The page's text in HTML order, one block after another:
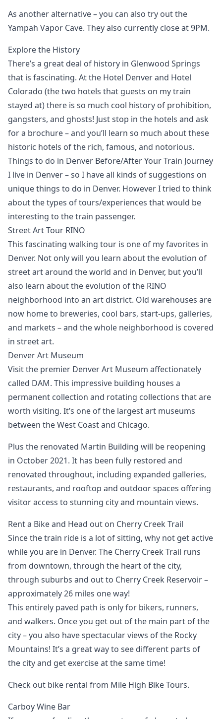
As another alternative – you can also try out the
Yampah Vapor Cave. They also currently close at 9PM.
Explore the History
There’s a great deal of history in Glenwood Springs
that is fascinating. At the Hotel Denver and Hotel
Colorado (the two hotels that guests on my train
stayed at) there is so much cool history of prohibition,
gangsters, and ghosts! Just stop in the hotels and ask
for a brochure – and you’ll learn so much about these
historic hotels of the rich, famous, and notorious.
Things to do in Denver Before/After Your Train Journey
I live in Denver – so I have all kinds of suggestions on
unique things to do in Denver. However I tried to think
about the types of tours/experiences that would be
interesting to the train passenger.
Street Art Tour RINO
This fascinating walking tour is one of my favorites in
Denver. Not only will you learn about the evolution of
street art around the world and in Denver, but you’ll
also learn about the evolution of the RINO
neighborhood into an art district. Old warehouses are
now home to breweries, cool bars, start-ups, galleries,
and markets – and the whole neighborhood is covered
in street art.
Denver Art Museum
Visit the premier Denver Art Museum affectionately
called DAM. This impressive building houses a
permanent collection and rotating collections that are
worth visiting. It’s one of the largest art museums
between the West Coast and Chicago.
Plus the renovated Martin Building will be reopening
in October 2021. It has been fully restored and
renovated throughout, including expanded galleries,
restaurants, and rooftop and outdoor spaces offering
visitor access to stunning city and mountain views.
Rent a Bike and Head out on Cherry Creek Trail
Since the train ride is a lot of sitting, why not get active
while you are in Denver. The Cherry Creek Trail runs
from downtown, through the heart of the city,
through suburbs and out to Cherry Creek Reservoir –
approximately 26 miles one way!
This entirely paved path is only for bikers, runners,
and walkers. Once you get out of the main part of the
city – you also have spectacular views of the Rocky
Mountains! It’s a great way to see different parts of
the city and get exercise at the same time!
Check out bike rental from Mile High Bike Tours.
Carboy Wine Bar